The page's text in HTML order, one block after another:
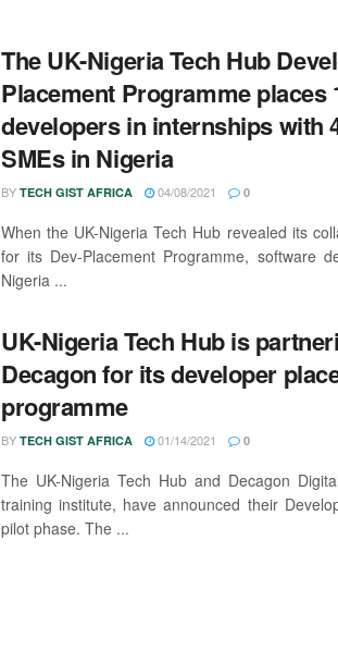
The UK-Nigeria Tech Hub
Placement Programme places
developers in internships with
SMEs in Nigeria
BY TECH GIST AFRICA 04/08/2021 0
When the UK-Nigeria Tech Hub revealed its
for its Dev-Placement Programme, software
Nigeria ...
UK-Nigeria Tech Hub is
Decagon for its developer
programme
BY TECH GIST AFRICA 01/14/2021 0
The UK-Nigeria Tech Hub and Decagon
training institute, have announced their
pilot phase. The ...